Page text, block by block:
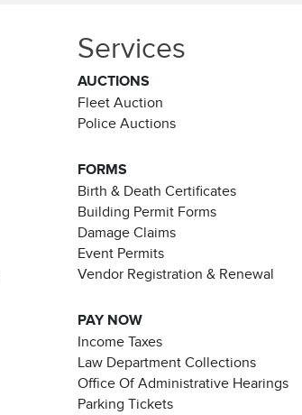
Services
AUCTIONS
Fleet Auction
Police Auctions
FORMS
Birth & Death Certificates
Building Permit Forms
Damage Claims
Event Permits
Vendor Registration & Renewal
PAY NOW
Income Taxes
Law Department Collections
Office Of Administrative Hearings
Parking Tickets